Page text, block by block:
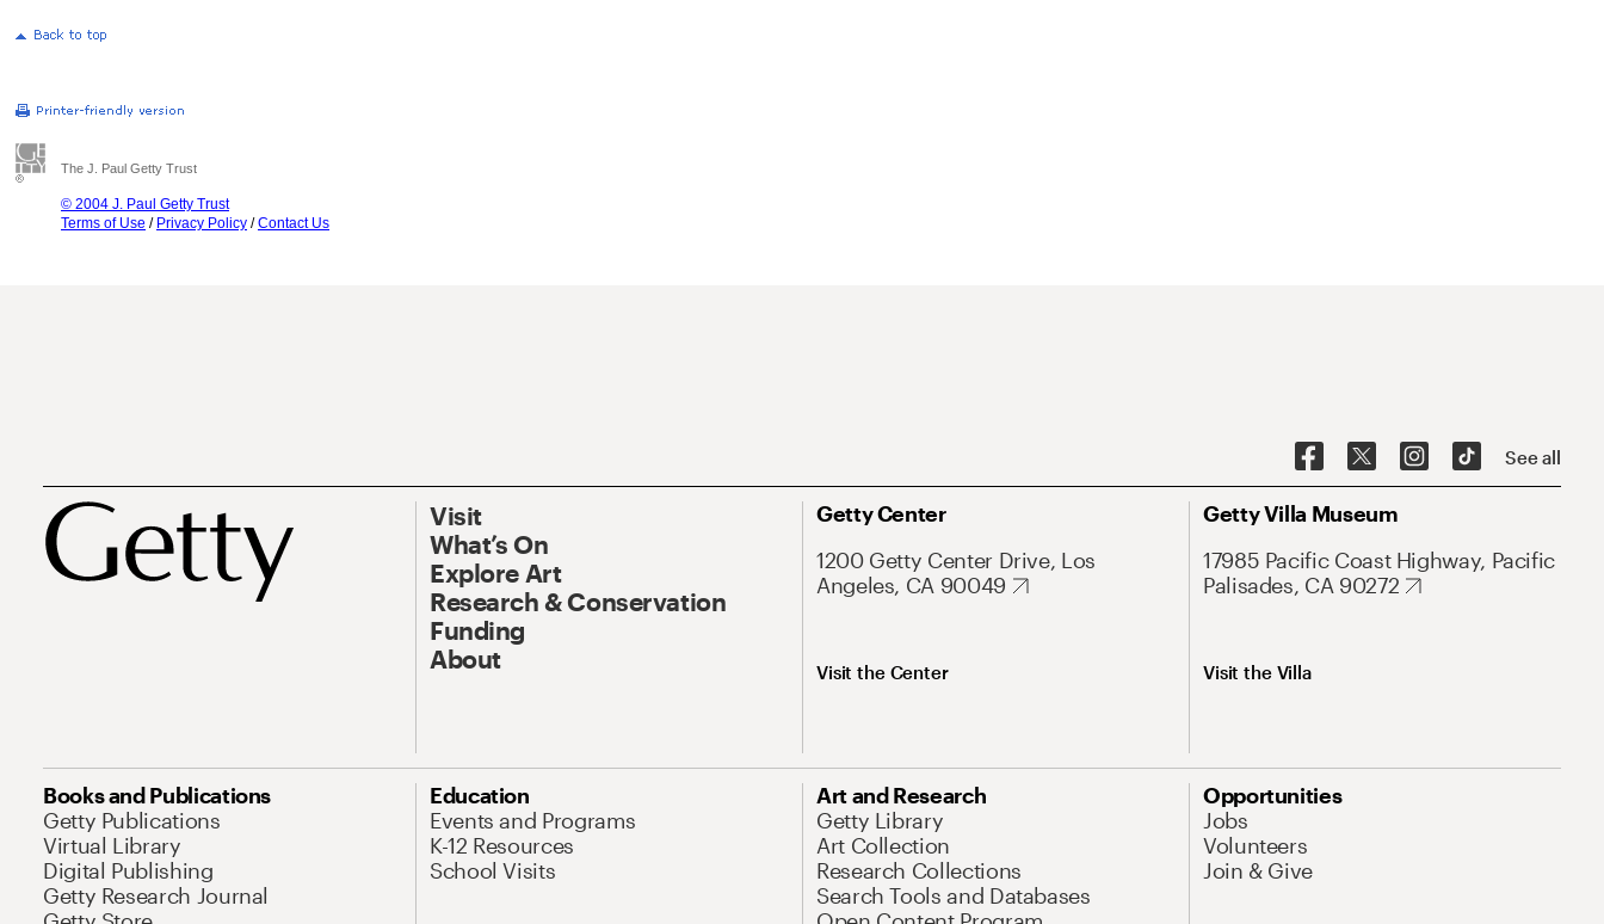
The J. Paul Getty Trust
© 2004 J. Paul Getty Trust
Terms of Use / Privacy Policy /Contact Us
See all
Visit
What’s On
Explore Art
Research & Conservation
Funding
About
Getty Center
1200 Getty Center Drive, Los
Angeles, CA 90049
Visit the Center
Getty Villa Museum
17985 Pacific Coast Highway, Pacific
Palisades, CA 90272
Visit the Villa
Books and Publications
Getty Publications
Virtual Library
Digital Publishing
Getty Research Journal
Education
Events and Programs
K-12 Resources
School Visits
Art and Research
Getty Library
Art Collection
Research Collections
Search Tools and Databases
Opportunities
Jobs
Volunteers
Join & Give